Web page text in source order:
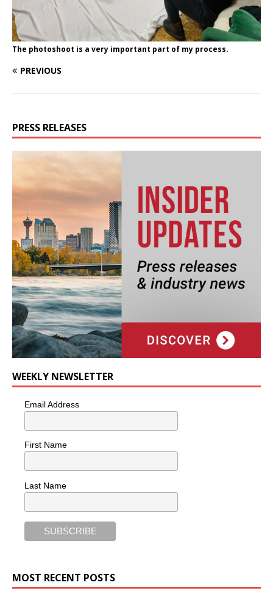
The photoshoot is a very important part of my process.
PREVIOUS
PRESS RELEASES
WEEKLY NEWSLETTER
Email Address
First Name
Last Name
MOST RECENT POSTS